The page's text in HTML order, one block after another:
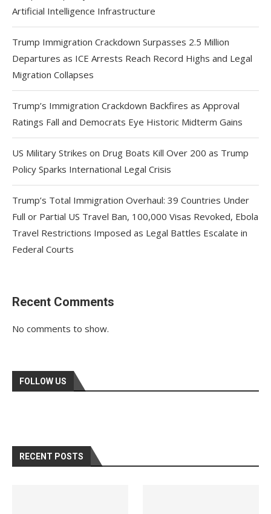
Artificial Intelligence Infrastructure
Trump Immigration Crackdown Surpasses 2.5 Million
Departures as ICE Arrests Reach Record Highs and Legal
Migration Collapses
Trump’s Immigration Crackdown Backfires as Approval
Ratings Fall and Democrats Eye Historic Midterm Gains
US Military Strikes on Drug Boats Kill Over 200 as Trump
Policy Sparks International Legal Crisis
Trump’s Total Immigration Overhaul: 39 Countries Under
Full or Partial US Travel Ban, 100,000 Visas Revoked, Ebola
Travel Restrictions Imposed as Legal Battles Escalate in
Federal Courts
Recent Comments
No comments to show.
FOLLOW US
RECENT POSTS